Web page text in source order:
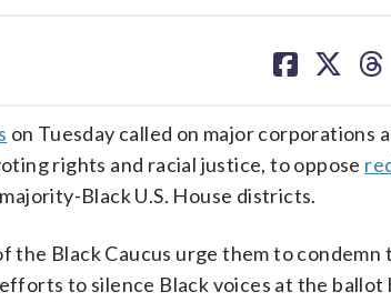
on on on
on Tuesday called on major corporations
rights and racial justice, to oppose
Black U.S. House districts.
the Black Caucus urge them to
to silence Black voices at the ballot